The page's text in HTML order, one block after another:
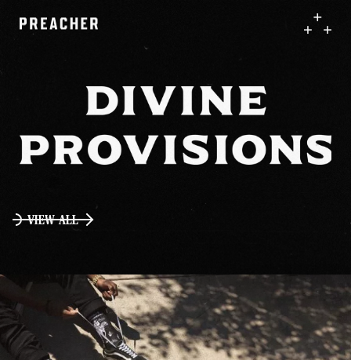
VIEW ALL